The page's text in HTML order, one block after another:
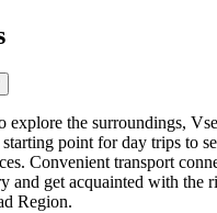
explore the surroundings,
starting point for day trips to
Convenient transport
and get acquainted with the
Region.